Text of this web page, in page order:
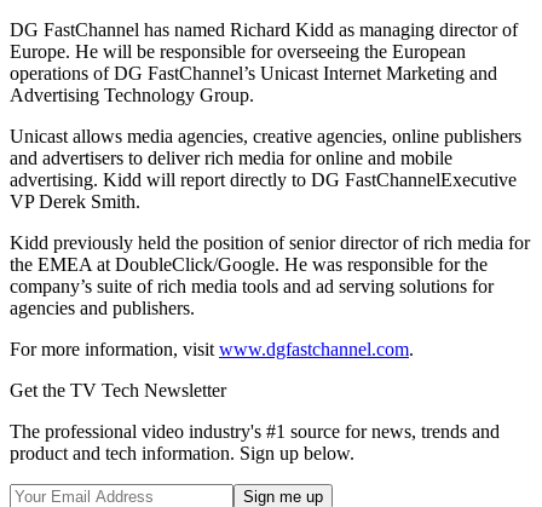
DG FastChannel has named Richard Kidd as managing director of
Europe. He will be responsible for overseeing the European
operations of DG FastChannel’s Unicast Internet Marketing and
Advertising Technology Group.
Unicast allows media agencies, creative agencies, online publishers
and advertisers to deliver rich media for online and mobile
advertising. Kidd will report directly to DG FastChannelExecutive
VP Derek Smith.
Kidd previously held the position of senior director of rich media for
the EMEA at DoubleClick/Google. He was responsible for the
company’s suite of rich media tools and ad serving solutions for
agencies and publishers.
For more information, visit www.dgfastchannel.com.
Get the TV Tech Newsletter
The professional video industry's #1 source for news, trends and
product and tech information. Sign up below.